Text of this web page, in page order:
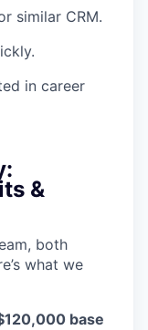
similar CRM.
in career
&
both
what we
base